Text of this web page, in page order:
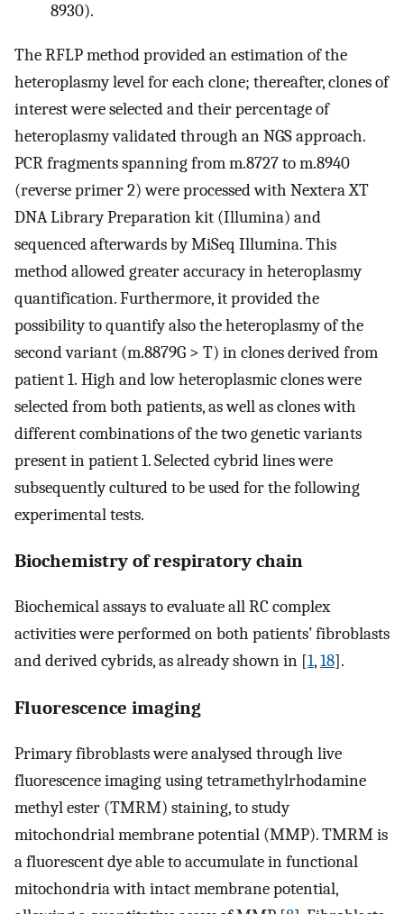
8930).
The RFLP method provided an estimation of the
heteroplasmy level for each clone; thereafter, clones of
interest were selected and their percentage of
heteroplasmy validated through an NGS approach.
PCR fragments spanning from m.8727 to m.8940
(reverse primer 2) were processed with Nextera XT
DNA Library Preparation kit (Illumina) and
sequenced afterwards by MiSeq Illumina. This
method allowed greater accuracy in heteroplasmy
quantification. Furthermore, it provided the
possibility to quantify also the heteroplasmy of the
second variant (m.8879G > T) in clones derived from
patient 1. High and low heteroplasmic clones were
selected from both patients, as well as clones with
different combinations of the two genetic variants
present in patient 1. Selected cybrid lines were
subsequently cultured to be used for the following
experimental tests.
Biochemistry of respiratory chain
Biochemical assays to evaluate all RC complex
activities were performed on both patients’ fibroblasts
and derived cybrids, as already shown in [1,18].
Fluorescence imaging
Primary fibroblasts were analysed through live
fluorescence imaging using tetramethylrhodamine
methyl ester (TMRM) staining, to study
mitochondrial membrane potential (MMP). TMRM is
a fluorescent dye able to accumulate in functional
mitochondria with intact membrane potential,